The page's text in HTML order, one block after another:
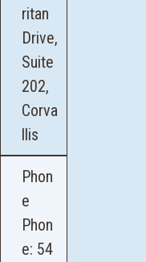
ritan
Drive,
Suite
202,
Corva
llis
Phon
e
Phon
e: 54